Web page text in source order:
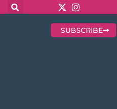
SUBSCRIBE